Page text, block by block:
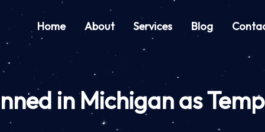
Home About Services Blog
in Michigan as